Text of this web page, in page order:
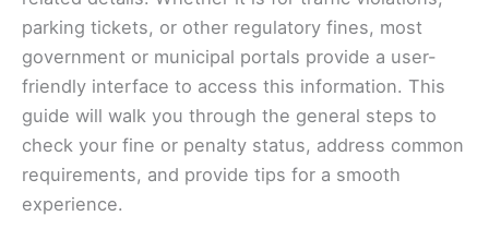
parking tickets, or other regulatory fines, most
government or municipal portals provide a user-
friendly interface to access this information. This
guide will walk you through the general steps to
check your fine or penalty status, address common
requirements, and provide tips for a smooth
experience.